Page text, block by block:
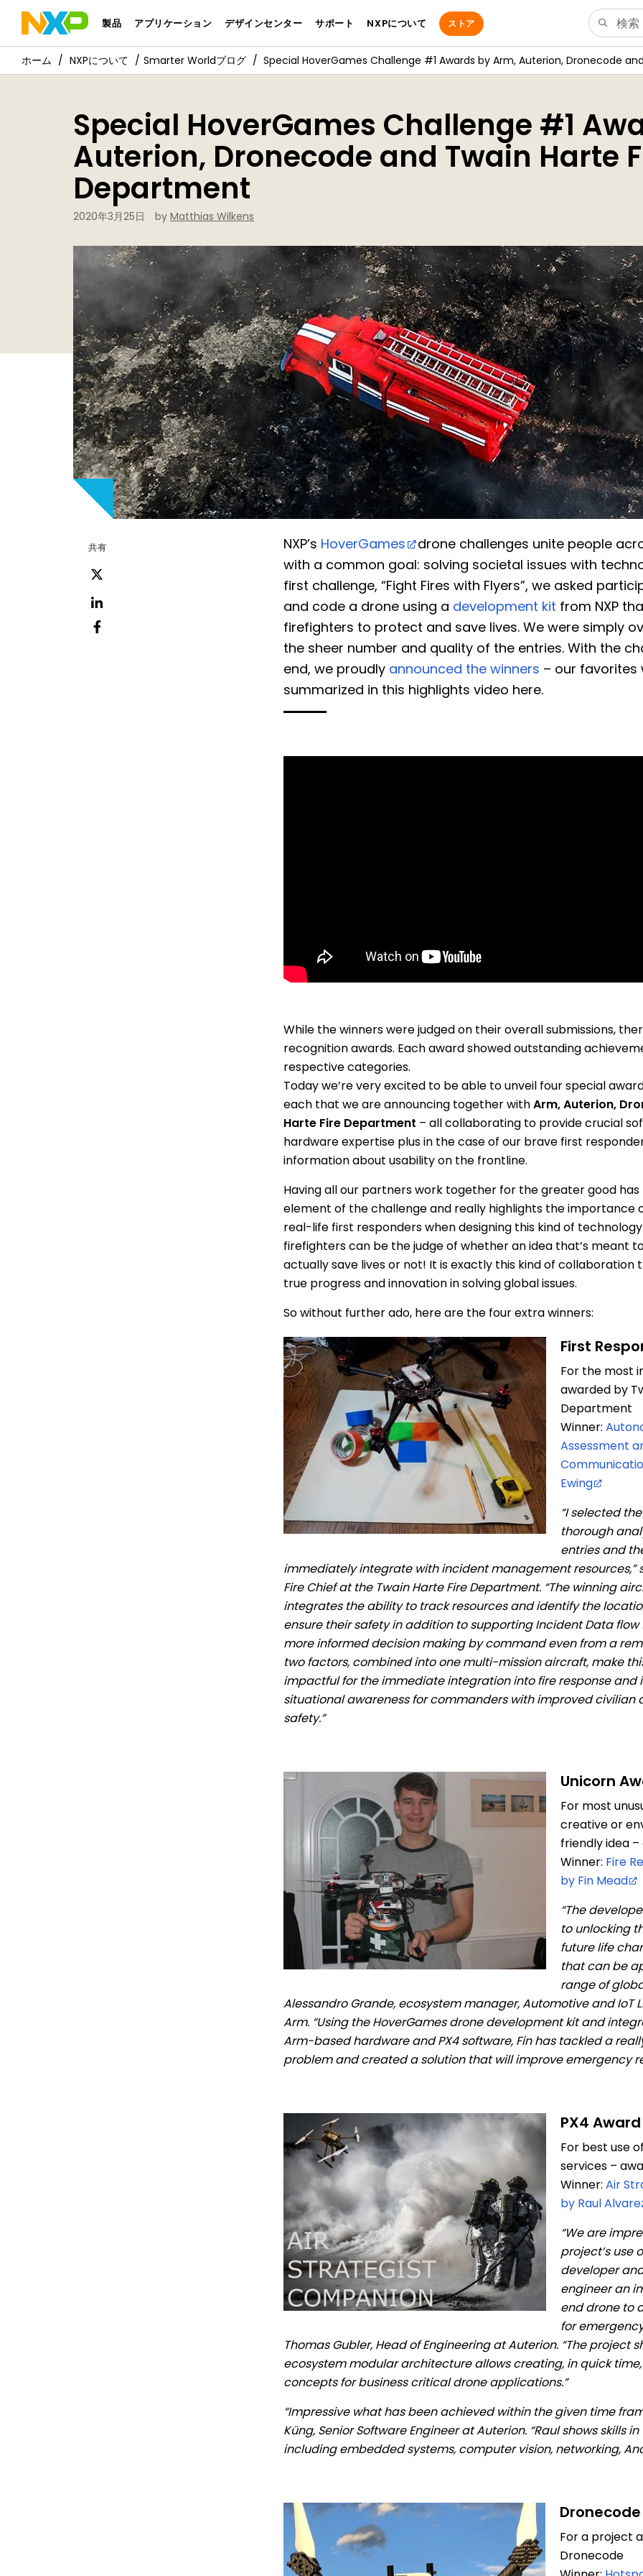
製品 アプリケーション デザインセンター サポート NXPについて ストア
NXPについて Smarter Worldブログ Special HoverGames Challenge #1 Awards by Arm, Auterion, Dronecode
Special HoverGames Challenge #1
Auterion, Dronecode and Twain Harte
Department
2020年3月25日 by Matthias Wilkens
共有
LinkedIn
NXP’s HoverGames drone challenges unite people
with a common goal: solving societal issues with
first challenge, “Fight Fires with Flyers”, we asked
and code a drone using a development kit from NXP
firefighters to protect and save lives. We were simply
the sheer number and quality of the entries. With the
end, we proudly announced the winners – our favorites
summarized in this highlights video here.
While the winners were judged on their overall submissions,
recognition awards. Each award showed outstanding
respective categories.
Today we’re very excited to be able to unveil four special
each that we are announcing together withArm, Auterion,
Harte Fire Department – all collaborating to provide crucial
hardware expertise plus in the case of our brave first
information about usability on the frontline.
Having all our partners work together for the greater good has
element of the challenge and really highlights the importance
real-life first responders when designing this kind of
firefighters can be the judge of whether an idea that’s meant
actually save lives or not! It is exactly this kind of collaboration
true progress and innovation in solving global issues.
So without further ado, here are the four extra winners:
First
For the most
awarded by
Department
Winner:
Assessment
Ewing
“I selected
thorough
entries and
immediately integrate with incident management resources,”
Fire Chief at the Twain Harte Fire Department. “The winning
integrates the ability to track resources and identify the
ensure their safety in addition to supporting Incident Data flow
more informed decision making by command even from a
two factors, combined into one multi-mission aircraft, make
impactful for the immediate integration into fire response and
situational awareness for commanders with improved civilian
safety.”
Unicorn
For most
creative or
friendly idea
Winner: Fire
by Fin Mead
“The
to unlocking
future life
that can be
range of
Alessandro Grande, ecosystem manager, Automotive and IoT
Arm. “Using the HoverGames drone development kit and
Arm-based hardware and PX4 software, Fin has tackled a
problem and created a solution that will improve emergency
PX4 Award
For best use
services –
Winner: Air
by Raul
“We are
project’s use
developer
engineer an
end drone to
for
Thomas Gubler, Head of Engineering at Auterion. “The project
ecosystem modular architecture allows creating, in quick
concepts for business critical drone applications.”
“Impressive what has been achieved within the given time
Küng, Senior Software Engineer at Auterion. “Raul shows skills
including embedded systems, computer vision, networking,
For a project
Dronecode